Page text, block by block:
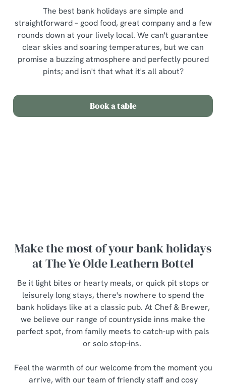
The best bank holidays are simple and
straightforward – good food, great company and a few
rounds down at your lively local. We can't guarantee
clear skies and soaring temperatures, but we can
promise a buzzing atmosphere and perfectly poured
pints; and isn't that what it's all about?
Book a table
Make the most of your bank holidays
at The Ye Olde Leathern Bottel
Be it light bites or hearty meals, or quick pit stops or
leisurely long stays, there's nowhere to spend the
bank holidays like at a classic pub. At Chef & Brewer,
we believe our range of countryside inns make the
perfect spot, from family meets to catch-up with pals
or solo stop-ins.
Feel the warmth of our welcome from the moment you
arrive, with our team of friendly staff and cosy